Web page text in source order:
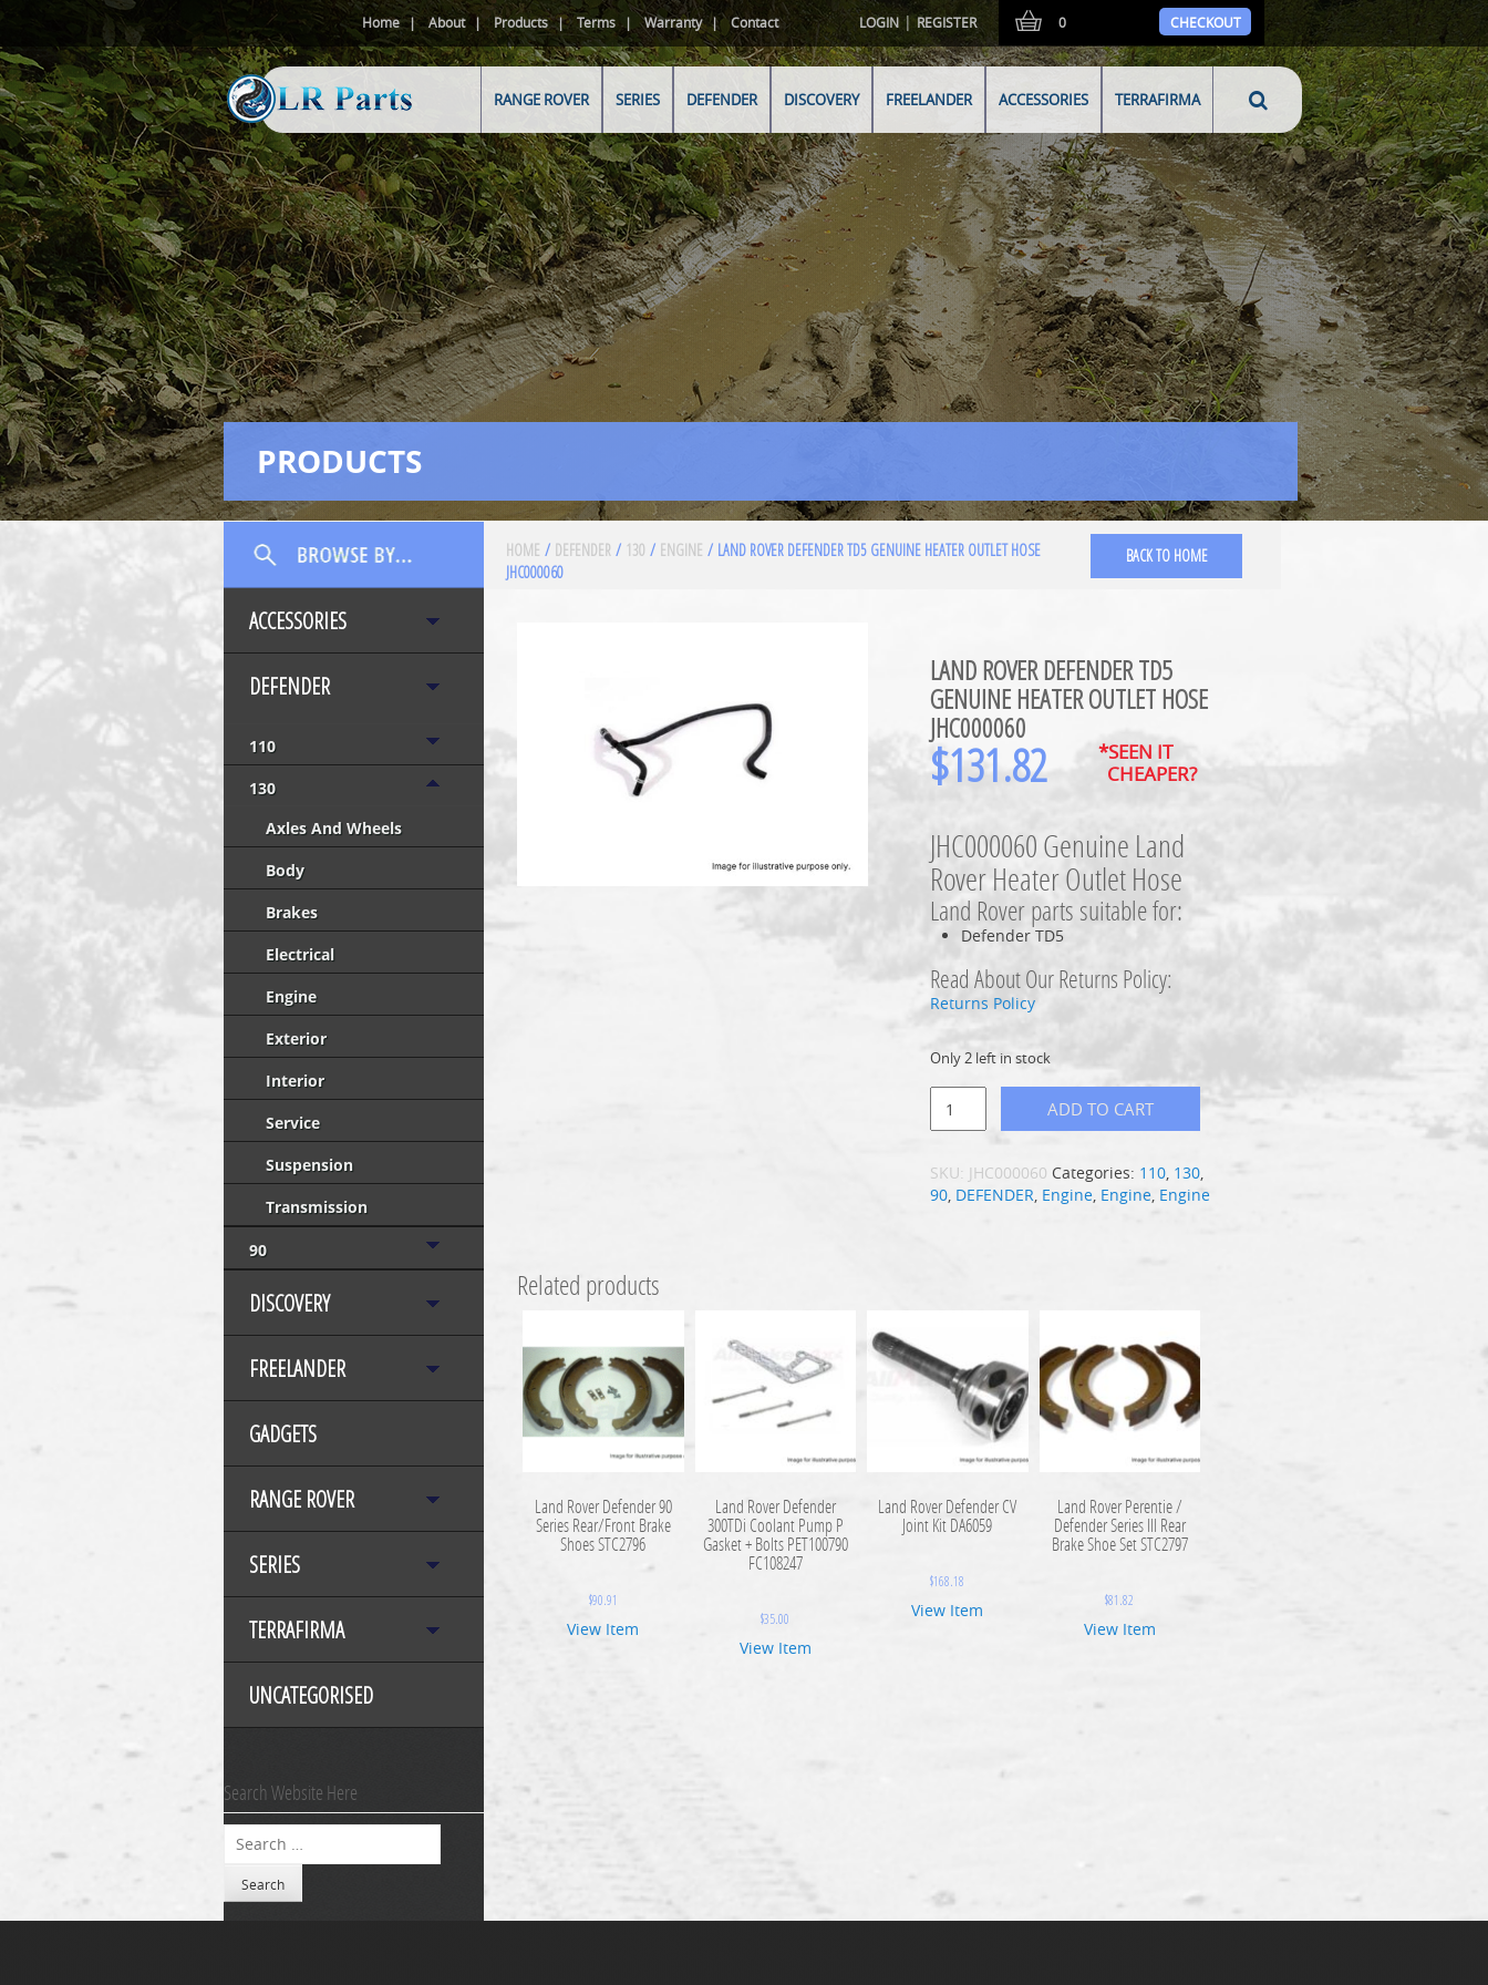
Home About Products Terms Warranty Contact LOGIN |REGISTER 0 CHECKOUT
RANGE ROVER SERIES DEFENDER DISCOVERY FREELANDER ACCESSORIES TERRAFIRMA
PRODUCTS
ACCESSORIES
DEFENDER
110
130
Axles And Wheels
Body
Brakes
Electrical
Engine
Exterior
Interior
Service
Suspension
Transmission
90
DISCOVERY
FREELANDER
GADGETS
RANGE ROVER
SERIES
TERRAFIRMA
UNCATEGORISED
Search Website Here
Search
HOME / DEFENDER / 130 / ENGINE / LAND ROVER DEFENDER TD5 GENUINE HEATER OUTLET HOSE
JHC000060
BACK TO HOME
LAND ROVER DEFENDER TD5
GENUINE HEATER OUTLET HOSE
JHC000060
$131.82
*SEEN IT
CHEAPER?
JHC000060 Genuine Land
Rover Heater Outlet Hose
Land Rover parts suitable for:
Defender TD5
Read About Our Returns Policy:
Returns Policy
Only 2 left in stock
ADD TO CART
SKU: JHC000060 Categories: 110, 130,
90, DEFENDER, Engine, Engine, Engine
Related products
Land Rover Defender 90
Series Rear/Front Brake
Shoes STC2796
$90.91
View Item
Land Rover Defender
300TDi Coolant Pump P
Gasket + Bolts PET100790
FC108247
$35.00
View Item
Land Rover Defender CV
Joint Kit DA6059
$168.18
View Item
Land Rover Perentie /
Defender Series III Rear
Brake Shoe Set STC2797
$81.82
View Item